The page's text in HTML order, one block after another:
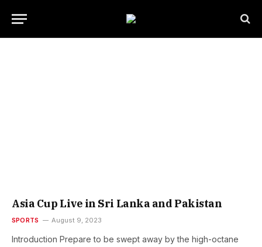
Asia Cup Live in Sri Lanka and Pakistan
SPORTS August 9, 2023
Introduction Prepare to be swept away by the high-octane